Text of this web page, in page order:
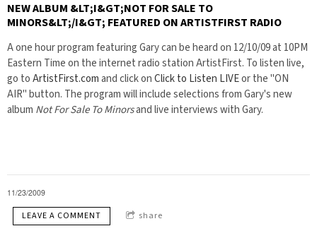
NEW ALBUM &LT;I&GT;NOT FOR SALE TO
MINORS&LT;/I&GT; FEATURED ON ARTISTFIRST RADIO
A one hour program featuring Gary can be heard on 12/10/09 at 10PM
Eastern Time on the internet radio station ArtistFirst. To listen live,
go toArtistFirst.comand click onClick to Listen LIVEor the "ON
AIR" button. The program will include selections from Gary's new
album Not For Sale To Minorsand live interviews with Gary.
11/23/2009
LEAVE A COMMENT share